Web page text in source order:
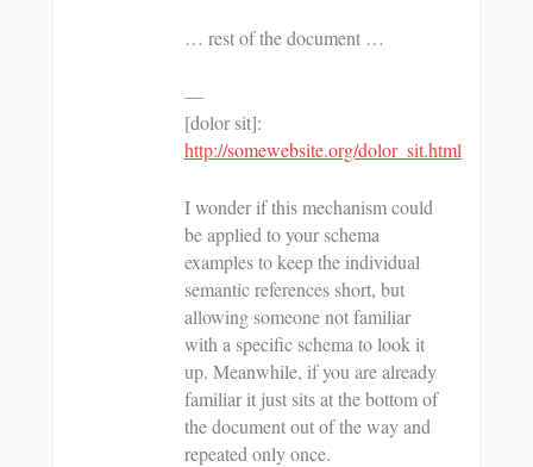
… rest of the document …
—
[dolor sit]:
http://somewebsite.org/dolor_sit.html
I wonder if this mechanism could
be applied to your schema
examples to keep the individual
semantic references short, but
allowing someone not familiar
with a specific schema to look it
up. Meanwhile, if you are already
familiar it just sits at the bottom of
the document out of the way and
repeated only once.